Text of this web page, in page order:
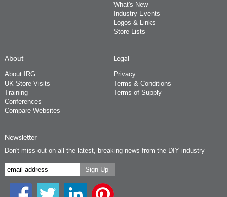
What's New
Industry Events
Logos & Links
Store Lists
About
About IRG
UK Store Visits
Training
Conferences
Compare Websites
Legal
Privacy
Terms & Conditions
Terms of Supply
Newsletter
Don't miss out on all the latest, breaking news from the DIY industry